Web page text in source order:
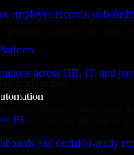
employee records,
across HR, IT, and
BI
and decision-ready
Anywhere, a complete
improve productivity, and
Expertise
secure solutions tailored to